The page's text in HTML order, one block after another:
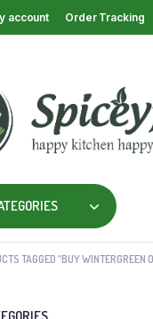
account Order Tracking
TAGGED “BUY WINTERGREEN